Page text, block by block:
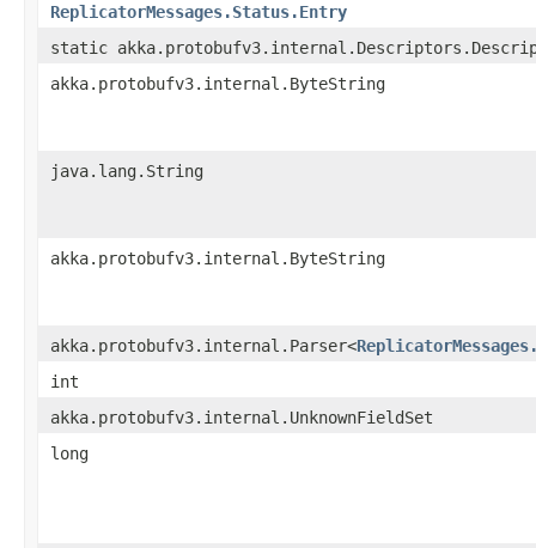
ReplicatorMessages.Status.Entry
static
akka.protobufv3.internal.ByteString
java.lang.String
akka.protobufv3.internal.ByteString
akka.protobufv3.internal.Parser<
int
akka.protobufv3.internal.UnknownFieldSet
long